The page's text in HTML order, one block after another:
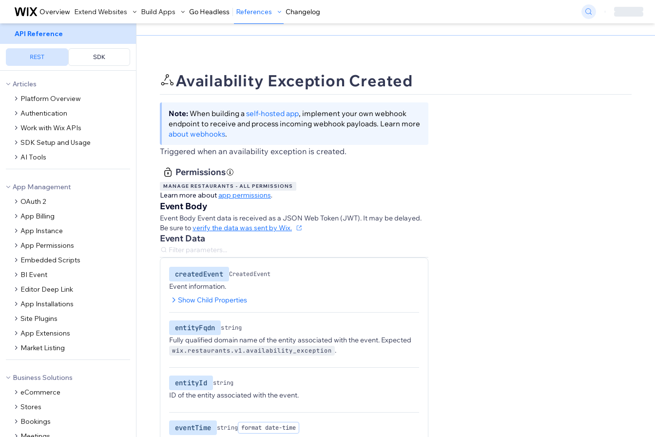
Overview Extend Websites Build Apps Go Headless References Changelog
API Reference
REST SDK
Articles
Platform Overview
Authentication
Work with Wix APIs
SDK Setup and Usage
AI Tools
App Management
OAuth 2
App Billing
App Instance
App Permissions
Embedded Scripts
BI Event
Editor Deep Link
App Installations
Site Plugins
App Extensions
Market Listing
Business Solutions
eCommerce
Stores
Bookings
Availability Exception Created
Note:When building a self-hosted app, implement your own webhook
endpoint to receive and process incoming webhook payloads. Learn more
about webhooks.
Triggered when an availability exception is created.
Permissions
MANAGE RESTAURANTS - ALL PERMISSIONS
Learn more about app permissions.
Event Body
Event Body Event data is received as a JSON Web Token (JWT). It may be delayed.
Be sure toverify the data was sent by Wix.
Event Data
createdEvent CreatedEvent
Event information.
Show Child Properties
entityFqdn string
Fully qualified domain name of the entity associated with the event. Expected
wix.restaurants.v1.availability_exception .
entityId string
ID of the entity associated with the event.
eventTime string format date-time